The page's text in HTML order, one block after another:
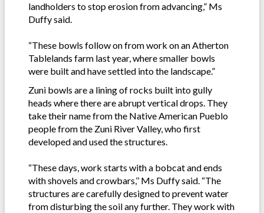
landholders to stop erosion from advancing,” Ms
Duffy said.
“These bowls follow on from work on an Atherton
Tablelands farm last year, where smaller bowls
were built and have settled into the landscape.”
Zuni bowls are a lining of rocks built into gully
heads where there are abrupt vertical drops. They
take their name from the Native American Pueblo
people from the Zuni River Valley, who first
developed and used the structures.
“These days, work starts with a bobcat and ends
with shovels and crowbars,’’ Ms Duffy said. “The
structures are carefully designed to prevent water
from disturbing the soil any further. They work with